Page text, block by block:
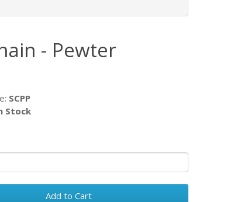
- Pewter
SCPP
Stock
Add to Cart